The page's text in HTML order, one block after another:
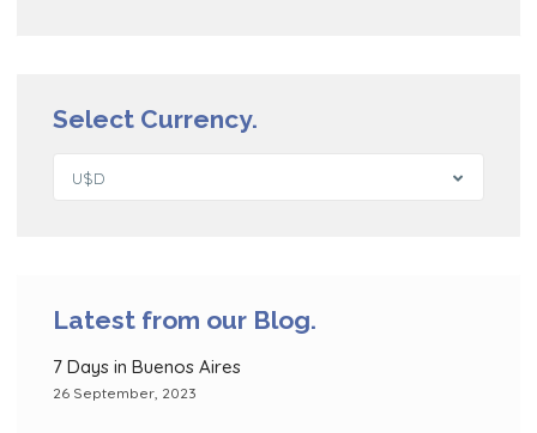
Select Currency.
U$D
Latest from our Blog.
7 Days in Buenos Aires
26 September, 2023